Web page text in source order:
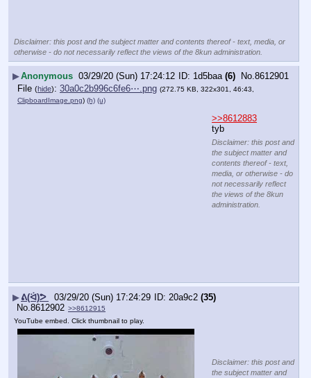
Disclaimer: this post and the subject matter and contents thereof - text, media, or
otherwise - do not necessarily reflect the views of the 8kun administration.
▶Anonymous 03/29/20 (Sun) 17:24:12 1d5baa(6) No.8612901
File (hide): 30a0c2b996c6fe6⋯.png (272.75 KB, 322x301, 46:43,
ClipboardImage.png) (h) (u)
>>8612883
tyb
Disclaimer: this post and
the subject matter and
contents thereof - text,
media, or otherwise - do
not necessarily reflect
the views of the 8kun
administration.
▶ ᕕ(ᐛ)ᕗ 03/29/20 (Sun) 17:24:29 20a9c2 (35)
No. 8612902 >>8612915
YouTube embed. Click thumbnail to play.
Disclaimer: this post and
the subject matter and